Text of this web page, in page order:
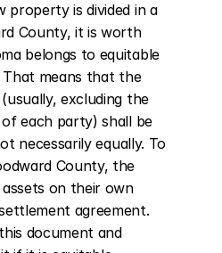
property is divided in a
County, it is worth
belongs to equitable
means that the
excluding the
each party) shall be
necessarily equally. To
County, the
assets on their own
agreement.
document and